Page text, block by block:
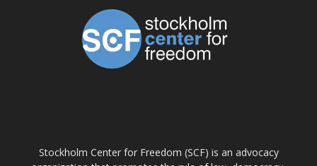
Stockholm Center for Freedom (SCF) is an advocacy